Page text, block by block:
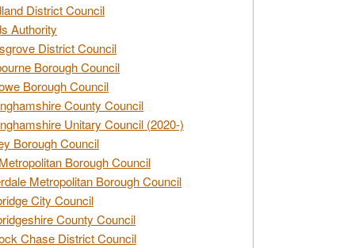
District Council
Authority
District Council
Borough Council
Borough Council
County Council
Unitary Council (2020-)
Borough Council
Borough Council
Metropolitan Borough Council
City Council
County Council
Chase District Council